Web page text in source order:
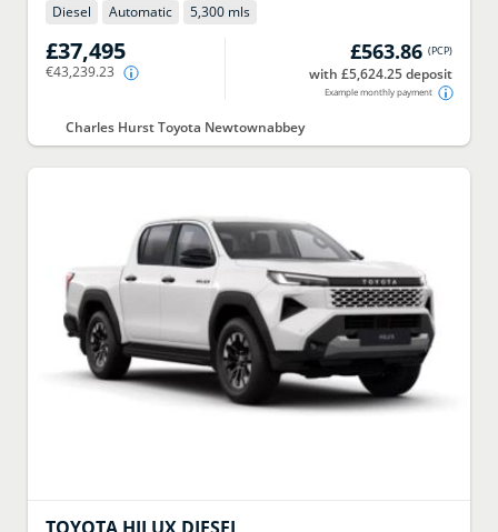
Diesel Automatic 5,300 mls
£37,495
€43,239.23
£563.86 (PCP)
with £5,624.25 deposit
Example monthly payment
Charles Hurst Toyota Newtownabbey